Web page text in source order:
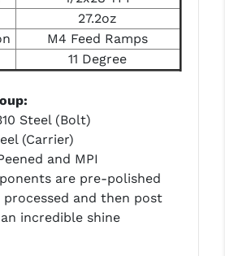
(YHM)
27.2oz
M4 Feed Ramps
11 Degree
Steel (Bolt)
(Carrier)
and MPI
are pre-polished
processed and then post
incredible shine